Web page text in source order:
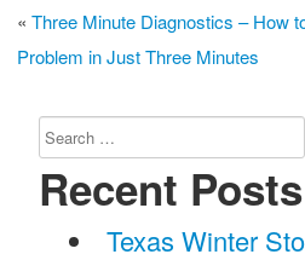
« Three Minute Diagnostics – How
Problem in Just Three Minutes
Search
for:
Recent Posts
Texas Winter